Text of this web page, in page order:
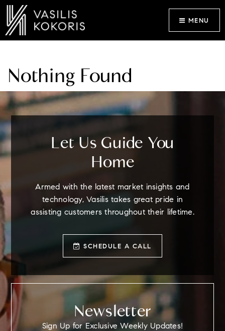
MENU
Nothing Found
Let Us Guide You
Home
Armed with the latest market insights and
technology, Vasilis takes great pride in
assisting customers throughout their lifetime.
SCHEDULE A CALL
Newsletter
Sign Up for Exclusive Weekly Updates!